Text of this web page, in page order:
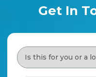
Get In